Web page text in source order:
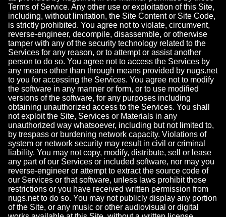
Terms of Service. Any other use or exploitation of this Site,
including, without limitation, the Site Content or Site Code,
is strictly prohibited. You agree not to violate, circumvent,
reverse-engineer, decompile, disassemble, or otherwise
tamper with any of the security technology related to the
Services for any reason, or to attempt or assist another
person to do so. You agree not to access the Services by
any means other than through means provided by nugs.net
to you for accessing the Services. You agree not to modify
the software in any manner or form, or to use modified
versions of the software, for any purposes including
obtaining unauthorized access to the Services. You shall
not exploit the Site, Services or Materials in any
unauthorized way whatsoever, including but not limited to,
by trespass or burdening network capacity. Violations of
system or network security may result in civil or criminal
liability. You may not copy, modify, distribute, sell or lease
any part of our Services or included software, nor may you
reverse-engineer or attempt to extract the source code of
our Services or that software, unless laws prohibit those
restrictions or you have received written permission from
nugs.net to do so. You may not publicly display any portion
of the Site, or any music or other audiovisual or digital